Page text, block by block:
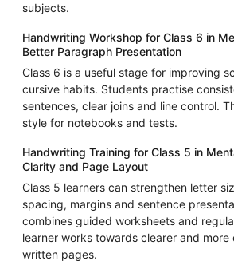
subjects.
Handwriting Workshop for Class 6 in
Better Paragraph Presentation
Class 6 is a useful stage for improving
cursive habits. Students practise
sentences, clear joins and line control.
style for notebooks and tests.
Handwriting Training for Class 5 in
Clarity and Page Layout
Class 5 learners can strengthen letter
spacing, margins and sentence
combines guided worksheets and
learner works towards clearer and more
written pages.